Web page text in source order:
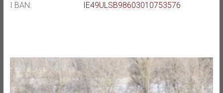
I BAN:
IE49ULSB98603010753576